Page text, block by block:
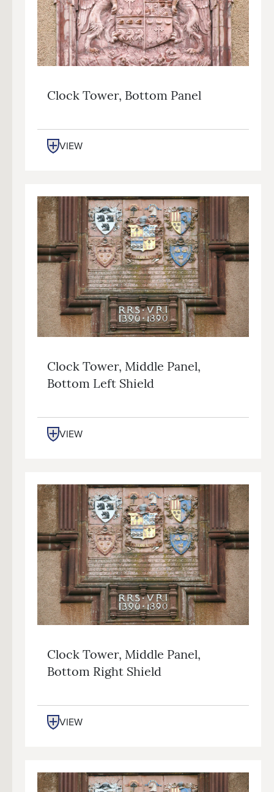
Clock Tower, Bottom Panel
VIEW
Clock Tower, Middle Panel,
Bottom Left Shield
VIEW
Clock Tower, Middle Panel,
Bottom Right Shield
VIEW